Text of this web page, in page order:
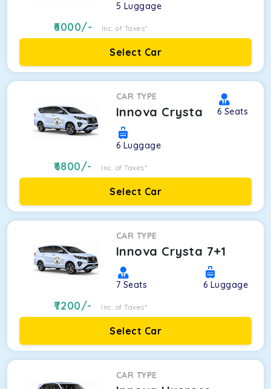
5 Luggage
6000/- Inc. of Taxes*
Select Car
CAR TYPE
Innova Crysta 6 Seats
6 Luggage
6800/- Inc. of Taxes*
Select Car
CAR TYPE
Innova Crysta 7+1
7 Seats 6 Luggage
7200/- Inc. of Taxes*
Select Car
CAR TYPE